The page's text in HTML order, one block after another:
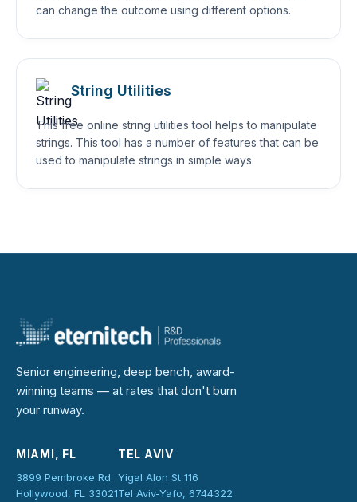
can change the outcome using different options.
String Utilities
This free online string utilities tool helps to manipulate
strings. This tool has a number of features that can be
used to manipulate strings in simple ways.
Senior engineering, deep bench, award-
winning teams — at rates that don't burn
your runway.
MIAMI, FL
3899 Pembroke Rd
Hollywood, FL 33021
TEL AVIV
Yigal Alon St 116
Tel Aviv-Yafo, 6744322